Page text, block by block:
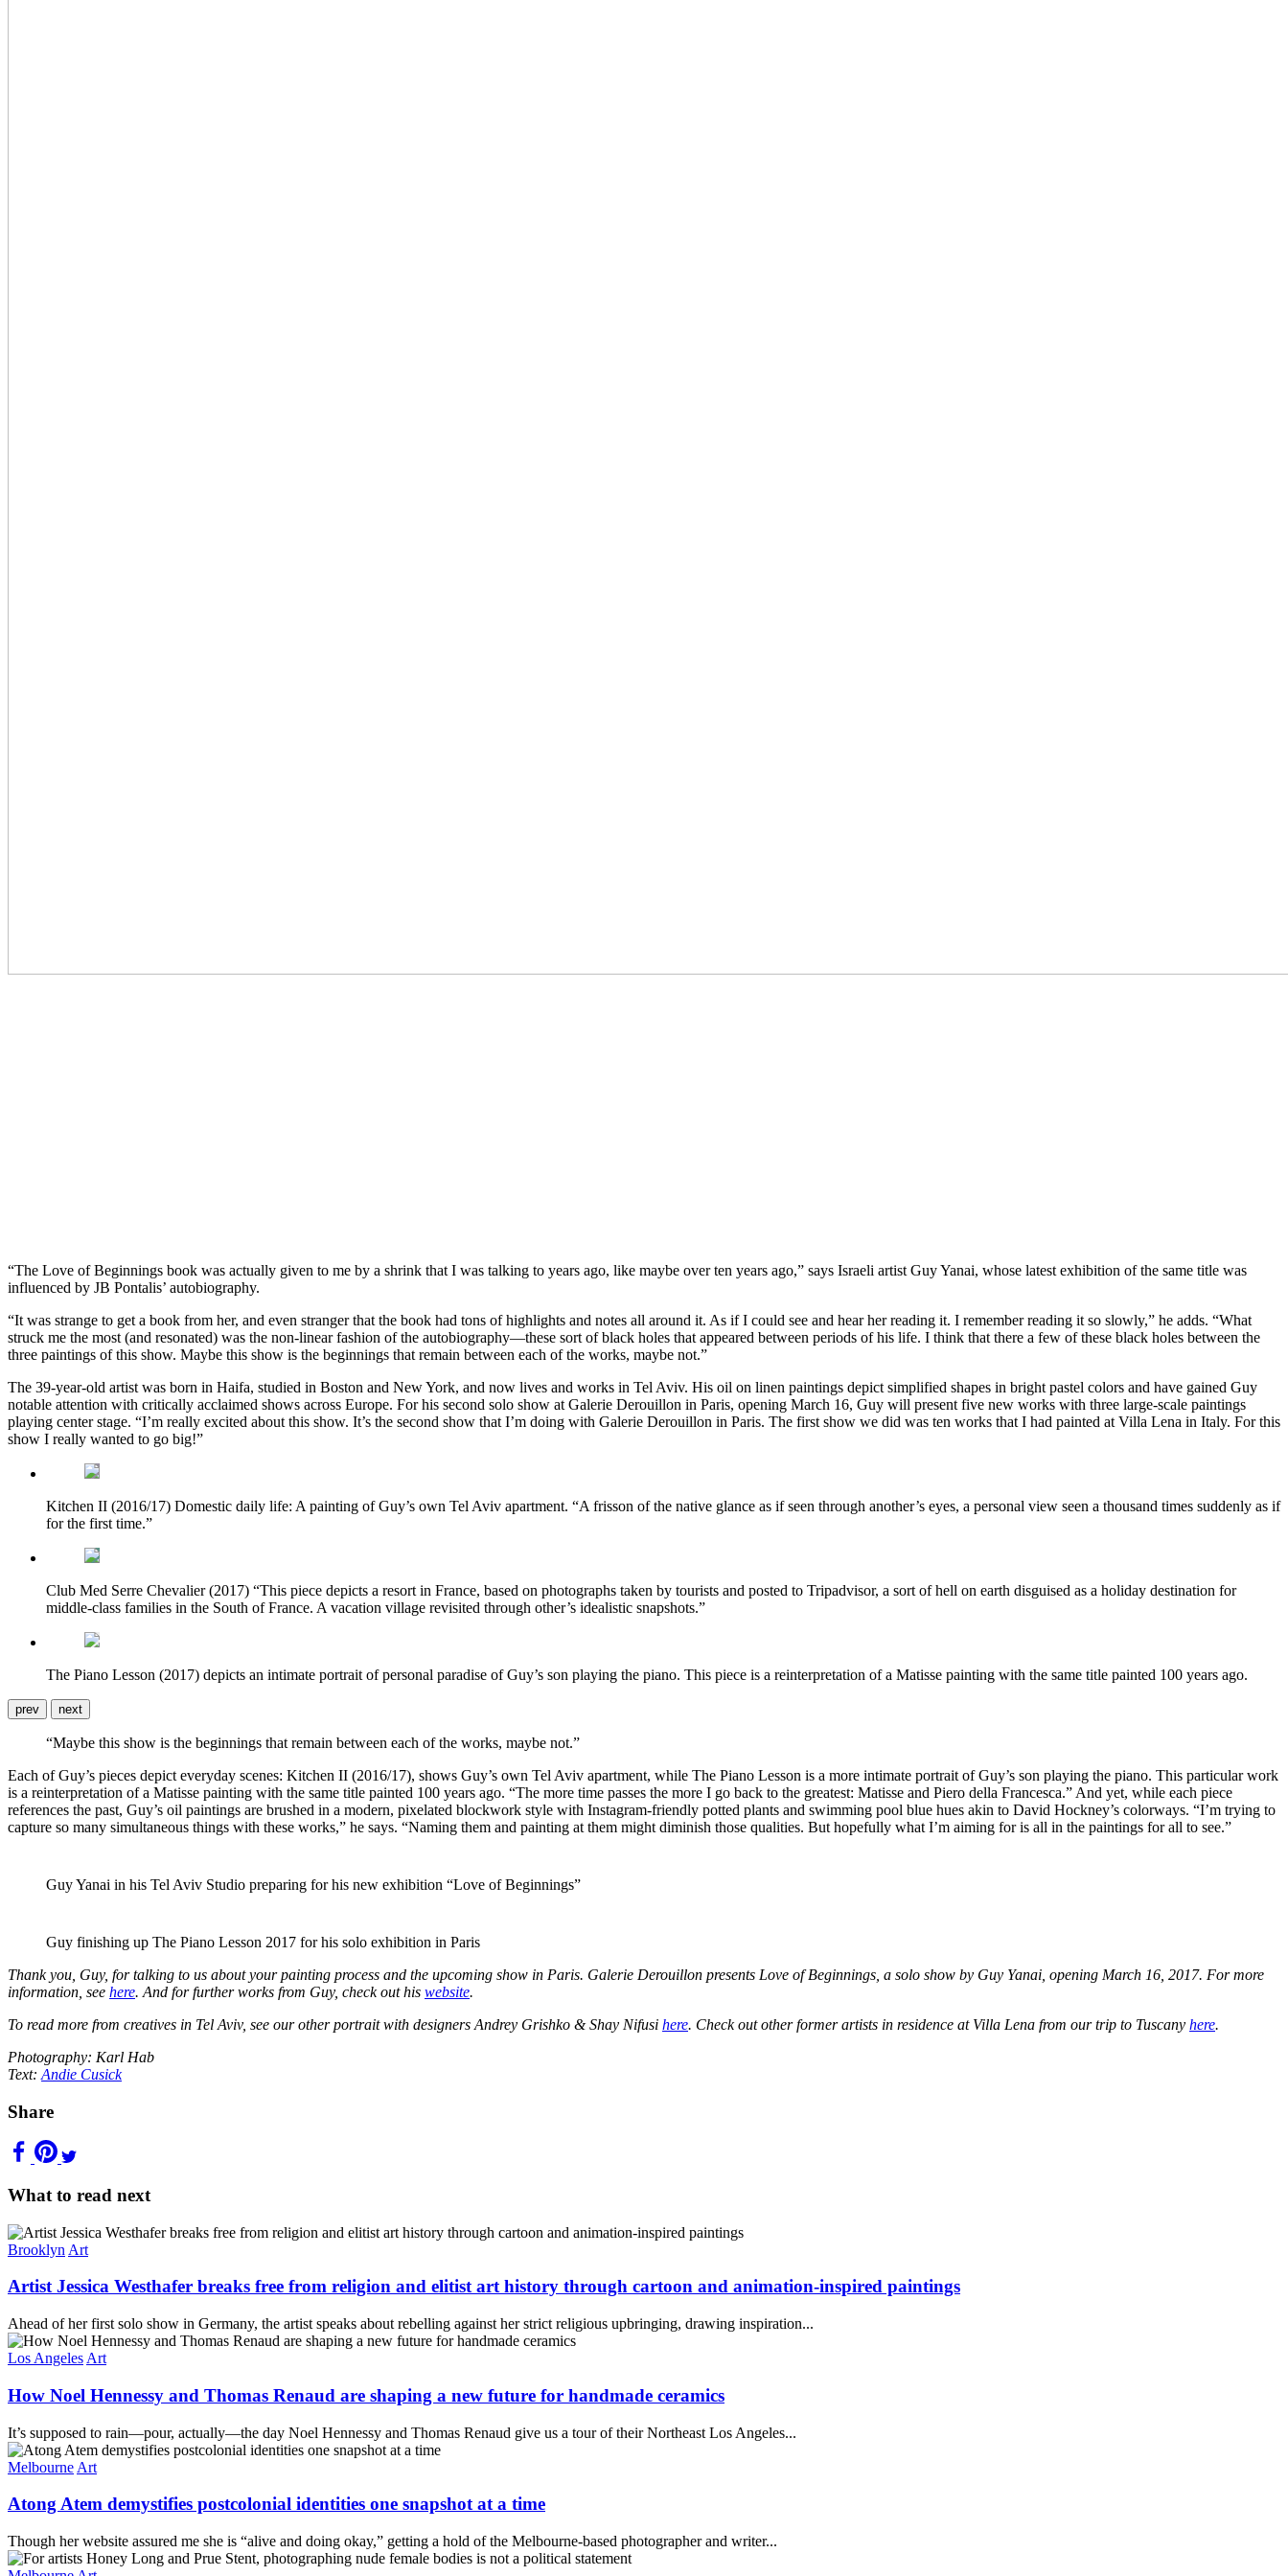
“The Love of Beginnings book was actually given to me by a shrink that I was talking to years ago, like maybe over ten years ago,” says Israeli artist Guy Yanai, whose latest exhibition of the same title was
influenced by JB Pontalis’ autobiography.
“It was strange to get a book from her, and even stranger that the book had tons of highlights and notes all around it. As if I could see and hear her reading it. I remember reading it so slowly,” he adds. “What
struck me the most (and resonated) was the non-linear fashion of the autobiography—these sort of black holes that appeared between periods of his life. I think that there a few of these black holes between the
three paintings of this show. Maybe this show is the beginnings that remain between each of the works, maybe not.”
The 39-year-old artist was born in Haifa, studied in Boston and New York, and now lives and works in Tel Aviv. His oil on linen paintings depict simplified shapes in bright pastel colors and have gained Guy
notable attention with critically acclaimed shows across Europe. For his second solo show at Galerie Derouillon in Paris, opening March 16, Guy will present five new works with three large-scale paintings
playing center stage. “I’m really excited about this show. It’s the second show that I’m doing with Galerie Derouillon in Paris. The first show we did was ten works that I had painted at Villa Lena in Italy. For this
show I really wanted to go big!”
Kitchen II (2016/17) Domestic daily life: A painting of Guy’s own Tel Aviv apartment. “A frisson of the native glance as if seen through another’s eyes, a personal view seen a thousand times suddenly as if
for the first time.”
Club Med Serre Chevalier (2017) “This piece depicts a resort in France, based on photographs taken by tourists and posted to Tripadvisor, a sort of hell on earth disguised as a holiday destination for
middle-class families in the South of France. A vacation village revisited through other’s idealistic snapshots.”
The Piano Lesson (2017) depicts an intimate portrait of personal paradise of Guy’s son playing the piano. This piece is a reinterpretation of a Matisse painting with the same title painted 100 years ago.
prev next
“Maybe this show is the beginnings that remain between each of the works, maybe not.”
Each of Guy’s pieces depict everyday scenes: Kitchen II (2016/17), shows Guy’s own Tel Aviv apartment, while The Piano Lesson is a more intimate portrait of Guy’s son playing the piano. This particular work
is a reinterpretation of a Matisse painting with the same title painted 100 years ago. “The more time passes the more I go back to the greatest: Matisse and Piero della Francesca.” And yet, while each piece
references the past, Guy’s oil paintings are brushed in a modern, pixelated blockwork style with Instagram-friendly potted plants and swimming pool blue hues akin to David Hockney’s colorways. “I’m trying to
capture so many simultaneous things with these works,” he says. “Naming them and painting at them might diminish those qualities. But hopefully what I’m aiming for is all in the paintings for all to see.”
Guy Yanai in his Tel Aviv Studio preparing for his new exhibition “Love of Beginnings”
Guy finishing up The Piano Lesson 2017 for his solo exhibition in Paris
Thank you, Guy, for talking to us about your painting process and the upcoming show in Paris. Galerie Derouillon presents Love of Beginnings, a solo show by Guy Yanai, opening March 16, 2017. For more
information, see here. And for further works from Guy, check out his website.
To read more from creatives in Tel Aviv, see our other portrait with designers Andrey Grishko & Shay Nifusi here. Check out other former artists in residence at Villa Lena from our trip to Tuscany here.
Photography: Karl Hab
Text: Andie Cusick
Share
What to read next
Brooklyn Art
Artist Jessica Westhafer breaks free from religion and elitist art history through cartoon and animation-inspired paintings
Ahead of her first solo show in Germany, the artist speaks about rebelling against her strict religious upbringing, drawing inspiration...
Los Angeles Art
How Noel Hennessy and Thomas Renaud are shaping a new future for handmade ceramics
It’s supposed to rain—pour, actually—the day Noel Hennessy and Thomas Renaud give us a tour of their Northeast Los Angeles...
Melbourne Art
Atong Atem demystifies postcolonial identities one snapshot at a time
Though her website assured me she is “alive and doing okay,” getting a hold of the Melbourne-based photographer and writer...